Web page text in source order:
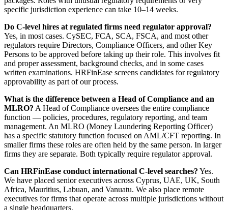
specific jurisdiction experience can take 10–14 weeks.
Do C-level hires at regulated firms need regulator approval?
Yes, in most cases. CySEC, FCA, SCA, FSCA, and most other
regulators require Directors, Compliance Officers, and other Key
Persons to be approved before taking up their role. This involves fit
and proper assessment, background checks, and in some cases
written examinations. HRFinEase screens candidates for regulatory
approvability as part of our process.
What is the difference between a Head of Compliance and an
MLRO? A Head of Compliance oversees the entire compliance
function — policies, procedures, regulatory reporting, and team
management. An MLRO (Money Laundering Reporting Officer)
has a specific statutory function focused on AML/CFT reporting. In
smaller firms these roles are often held by the same person. In larger
firms they are separate. Both typically require regulator approval.
Can HRFinEase conduct international C-level searches? Yes.
We have placed senior executives across Cyprus, UAE, UK, South
Africa, Mauritius, Labuan, and Vanuatu. We also place remote
executives for firms that operate across multiple jurisdictions without
a single headquarters.